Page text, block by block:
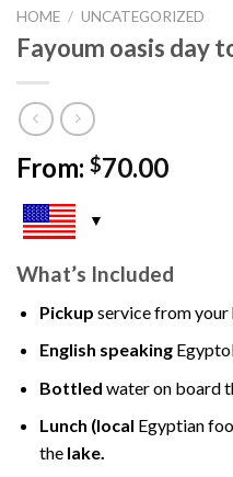
HOME / UNCATEGORIZED
Fayoum oasis day
From: $70.00
What’s Included
Pickup service from your
English speaking
Bottled water on board
Lunch (local Egyptian
the lake.